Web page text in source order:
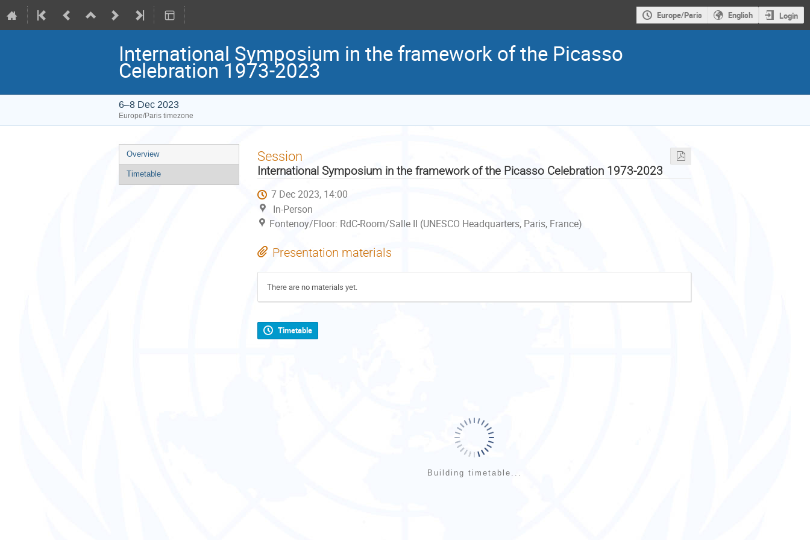
Europe/Paris English Login
International Symposium in the framework of the Picasso
Celebration 1973-2023
6–8 Dec 2023
Europe/Paris timezone
Event
menu
Overview
Timetable
Session
International Symposium in the framework of the Picasso Celebration 1973-2023
7 Dec 2023, 14:00
In-Person
Fontenoy/Floor: RdC-Room/Salle II (UNESCO Headquarters, Paris, France)
Presentation materials
There are no materials yet.
Timetable
Building timetable...